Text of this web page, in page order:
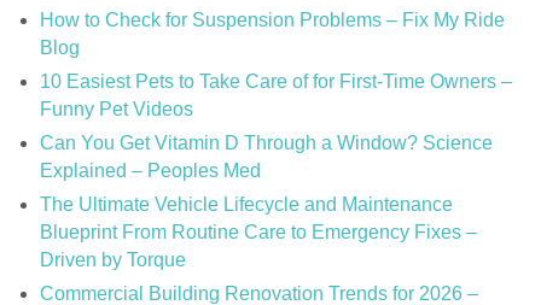
How to Check for Suspension Problems – Fix My Ride
Blog
10 Easiest Pets to Take Care of for First-Time Owners –
Funny Pet Videos
Can You Get Vitamin D Through a Window? Science
Explained – Peoples Med
The Ultimate Vehicle Lifecycle and Maintenance
Blueprint From Routine Care to Emergency Fixes –
Driven by Torque
Commercial Building Renovation Trends for 2026 –